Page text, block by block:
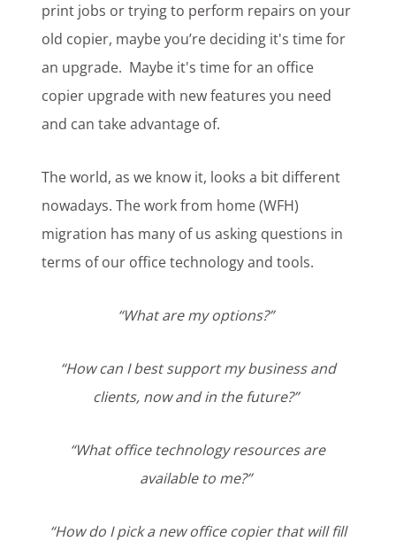
print jobs ortrying to perform repairs on your
old copier, maybe you’re deciding it's time for
an upgrade. Maybe it's time for an office
copier upgrade with new features you need
and can take advantage of.
The world, as we know it, looks a bit different
nowadays. The work from home (WFH)
migration has many of us asking questions in
terms of our office technology and tools.
“What are my options?”
“How can I best support my business and
clients, now and in the future?”
“What office technology resources are
available to me?”
“How do I pick a new office copier that will fill